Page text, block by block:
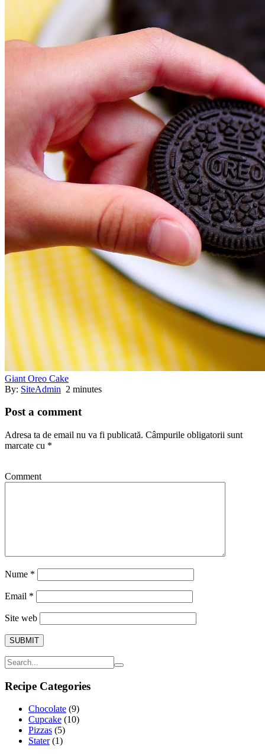
Giant Oreo Cake
By: SiteAdmin 2 minutes
Post a comment
Adresa ta de email nu va fi publicată. Câmpurile obligatorii sunt
marcate cu *
Comment
Nume *
Email *
Site web
Recipe Categories
Chocolate (9)
Cupcake (10)
Pizzas (5)
Stater(1)